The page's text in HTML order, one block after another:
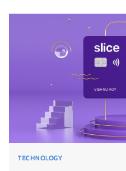
TECHNOLOGY